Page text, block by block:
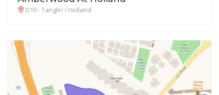
D10 - Tanglin / Holland